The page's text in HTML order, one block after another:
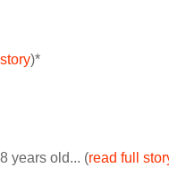
)*
years old... (read full